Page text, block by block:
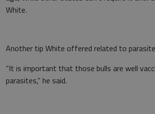
White.
Another tip White offered related to
“It is important that those bulls are well
parasites,” he said.